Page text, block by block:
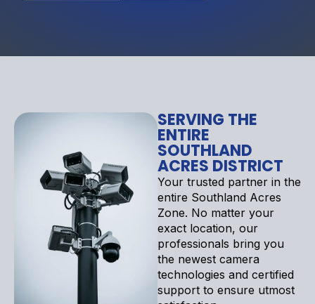
SERVING THE
ENTIRE
SOUTHLAND
ACRES DISTRICT
Your trusted partner in the
entire Southland Acres
Zone. No matter your
exact location, our
professionals bring you
the newest camera
technologies and certified
support to ensure utmost